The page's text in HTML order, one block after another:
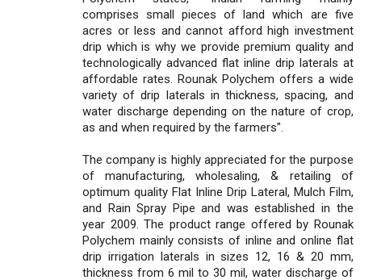
comprises small pieces of land which are five
acres or less and cannot afford high investment
drip which is why we provide premium quality and
technologically advanced flat inline drip laterals at
affordable rates. Rounak Polychem offers a wide
variety of drip laterals in thickness, spacing, and
water discharge depending on the nature of crop,
as and when required by the farmers".
The company is highly appreciated for the purpose
of manufacturing, wholesaling, & retailing of
optimum quality Flat Inline Drip Lateral, Mulch Film,
and Rain Spray Pipe and was established in the
year 2009. The product range offered by Rounak
Polychem mainly consists of inline and online flat
drip irrigation laterals in sizes 12, 16 & 20 mm,
thickness from 6 mil to 30 mil, water discharge of